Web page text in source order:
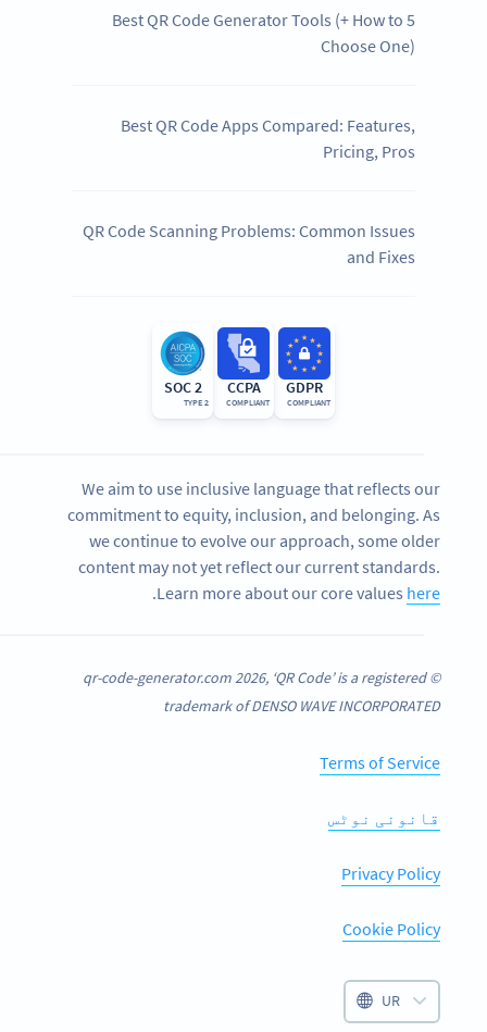
5 Best QR Code Generator Tools (+ How to
Choose One)
Best QR Code Apps Compared: Features,
Pricing, Pros
QR Code Scanning Problems: Common Issues
and Fixes
GDPR
COMPLIANT
CCPA
COMPLIANT
SOC 2
TYPE 2
We aim to use inclusive language that reflects our
commitment to equity, inclusion, and belonging. As
we continue to evolve our approach, some older
content may not yet reflect our current standards.
Learn more about our core values here
.
© qr-code-generator.com 2026, ‘QR Code’ is a registered
trademark of DENSO WAVE INCORPORATED
Terms of Service
قانونی نوٹس
Privacy Policy
Cookie Policy
UR